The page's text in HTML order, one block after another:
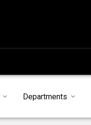
Departments